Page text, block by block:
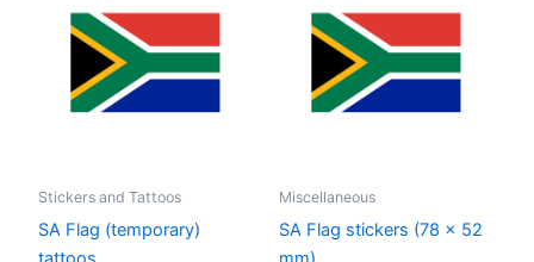
Stickers and Tattoos
SA Flag (temporary)
Miscellaneous
SA Flag stickers (78 x 52